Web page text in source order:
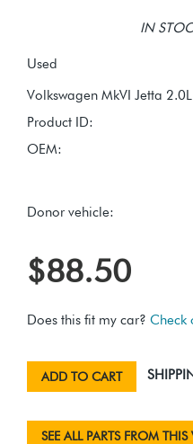
IN
Used
Product ID:
OEM:
Donor vehicle:
$88.50
Does this fit my car? Check
ADD TO CART
SEE ALL PARTS FROM THIS